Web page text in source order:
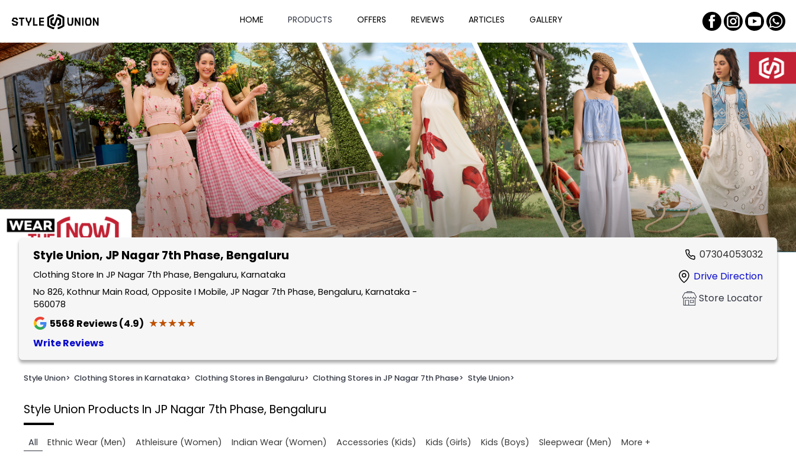
HOME PRODUCTS OFFERS REVIEWS ARTICLES GALLERY
Style Union, JP Nagar 7th Phase, Bengaluru
Clothing Store In JP Nagar 7th Phase, Bengaluru, Karnataka
No 826, Kothnur Main Road, Opposite I Mobile, JP Nagar 7th Phase, Bengaluru, Karnataka -
560078
5568 Reviews (4.9) ★★★★★
★★★★★
Write Reviews
07304053032
Drive Direction
Store Locator
Style Union> Clothing Stores in Karnataka> Clothing Stores in Bengaluru> Clothing Stores in JP Nagar 7th Phase> Style Union>
Style Union Products In JP Nagar 7th Phase, Bengaluru
All Ethnic Wear (Men) Athleisure (Women) Indian Wear (Women) Accessories (Kids) Kids (Girls) Kids (Boys) Sleepwear (Men) More +